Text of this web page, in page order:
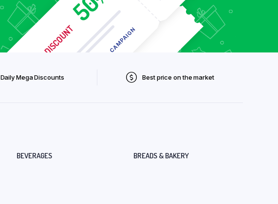
Daily Mega Discounts Best price on the market
BEVERAGES BREADS & BAKERY